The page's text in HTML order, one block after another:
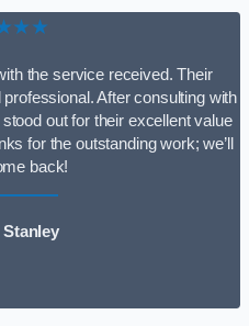
the service received. Their
After consulting with
out for their excellent value
for the outstanding work; we’ll
back!